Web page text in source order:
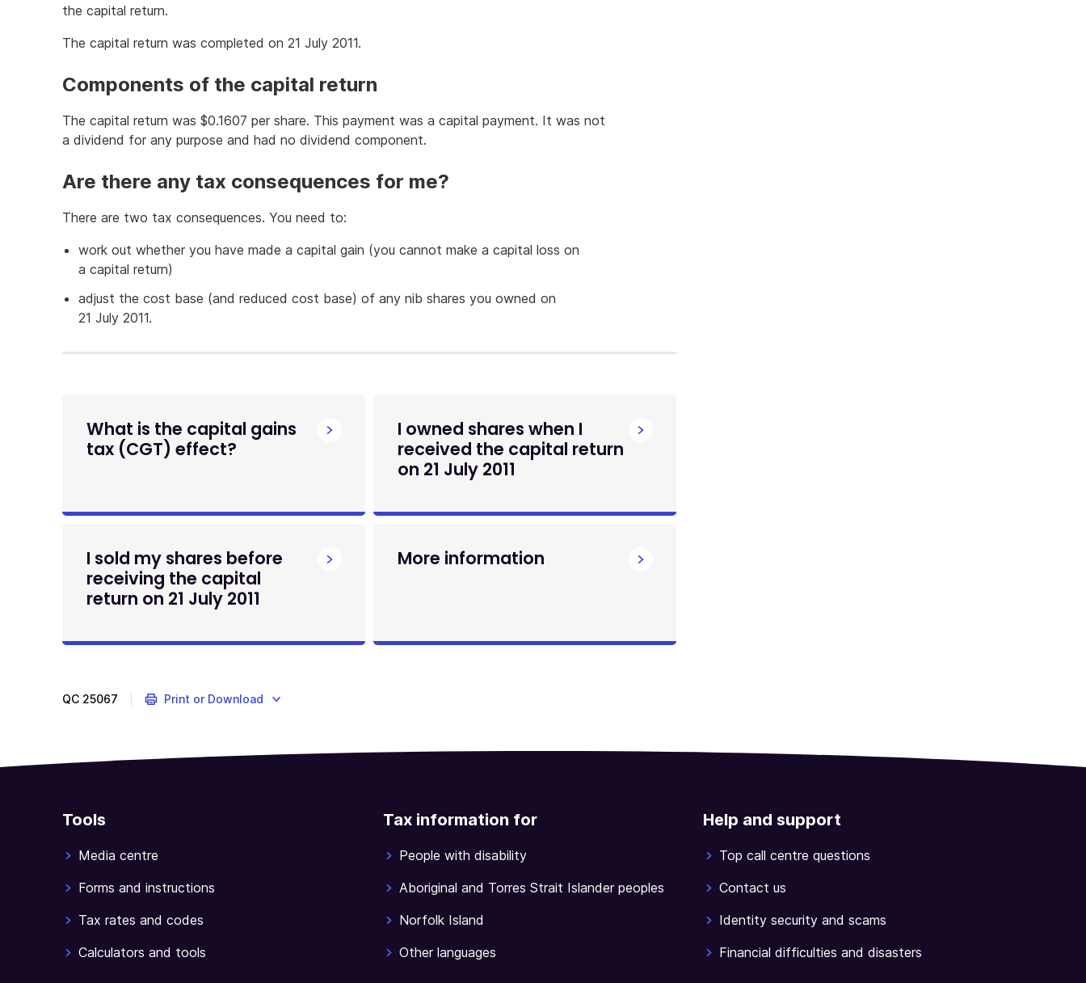
the capital return.
The capital return was completed on 21 July 2011.
Components of the capital return
The capital return was $0.1607 per share. This payment was a capital payment. It was not
a dividend for any purpose and had no dividend component.
Are there any tax consequences for me?
There are two tax consequences. You need to:
work out whether you have made a capital gain (you cannot make a capital loss on
a capital return)
adjust the cost base (and reduced cost base) of any nib shares you owned on
21 July 2011.
What is the capital gains
tax (CGT) effect?
I owned shares when I
received the capital return
on 21 July 2011
I sold my shares before
receiving the capital
return on 21 July 2011
More information
QC 25067 Print or Download
Tools
Media centre
Forms and instructions
Tax rates and codes
Calculators and tools
Tax information for
People with disability
Aboriginal and Torres Strait Islander peoples
Norfolk Island
Other languages
Help and support
Top call centre questions
Contact us
Identity security and scams
Financial difficulties and disasters